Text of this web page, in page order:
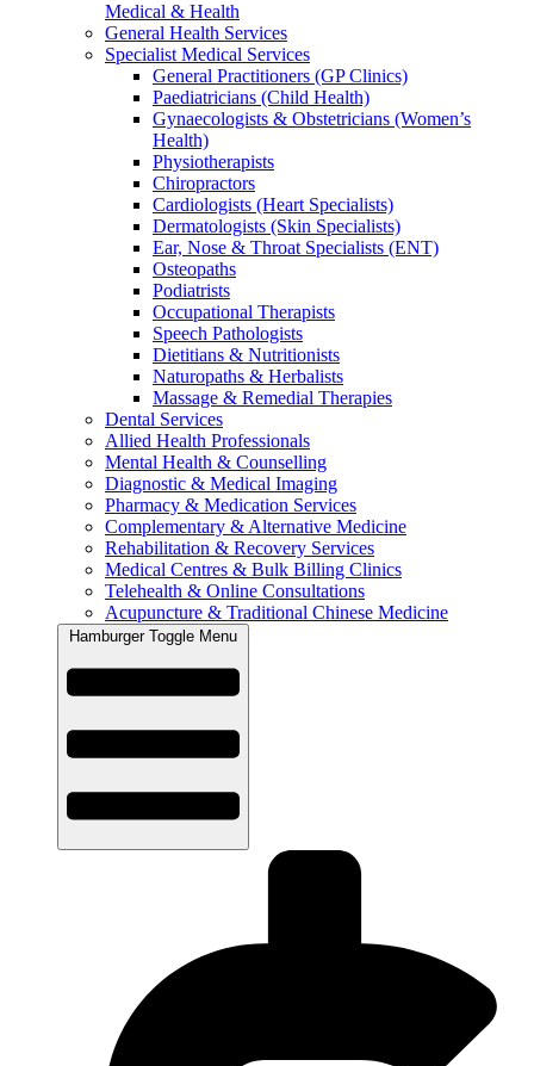
Medical & Health
General Health Services
Specialist Medical Services
General Practitioners (GP Clinics)
Paediatricians (Child Health)
Gynaecologists & Obstetricians (Women’s
Health)
Physiotherapists
Chiropractors
Cardiologists (Heart Specialists)
Dermatologists (Skin Specialists)
Ear, Nose & Throat Specialists (ENT)
Osteopaths
Podiatrists
Occupational Therapists
Speech Pathologists
Dietitians & Nutritionists
Naturopaths & Herbalists
Massage & Remedial Therapies
Dental Services
Allied Health Professionals
Mental Health & Counselling
Diagnostic & Medical Imaging
Pharmacy & Medication Services
Complementary & Alternative Medicine
Rehabilitation & Recovery Services
Medical Centres & Bulk Billing Clinics
Telehealth & Online Consultations
Acupuncture & Traditional Chinese Medicine
Hamburger Toggle Menu